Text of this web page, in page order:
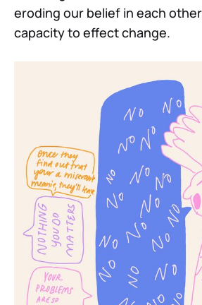
eroding our belief in each
capacity to effect change.